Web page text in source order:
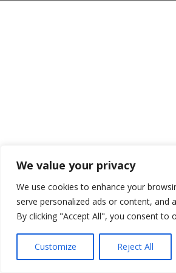
We value your privacy
We use cookies to enhance your
serve personalized ads or content, and
By clicking "Accept All", you consent to
Customize Reject All